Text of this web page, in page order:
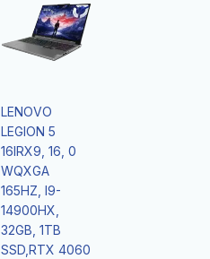
LENOVO
LEGION 5
16IRX9, 16, 0
WQXGA
165HZ, I9-
14900HX,
32GB, 1TB
SSD,RTX 4060